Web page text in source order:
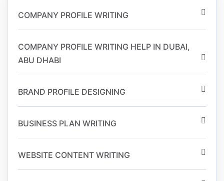
COMPANY PROFILE WRITING
COMPANY PROFILE WRITING HELP IN DUBAI,
ABU DHABI
BRAND PROFILE DESIGNING
BUSINESS PLAN WRITING
WEBSITE CONTENT WRITING